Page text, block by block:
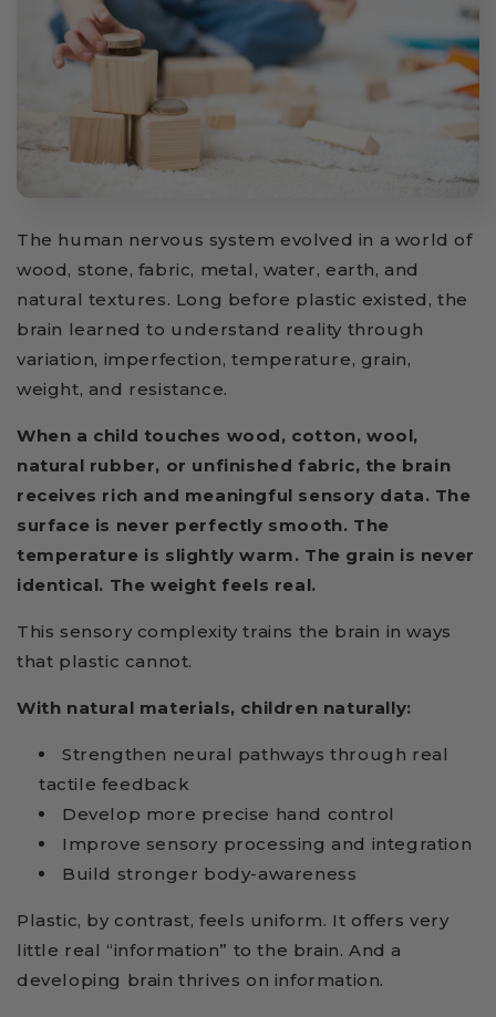
The human nervous system evolved in a world of
wood, stone, fabric, metal, water, earth, and
natural textures. Long before plastic existed, the
brain learned to understand reality through
variation, imperfection, temperature, grain,
weight, and resistance.
When a child touches wood, cotton, wool,
natural rubber, or unfinished fabric, the brain
receives rich and meaningful sensory data. The
surface is never perfectly smooth. The
temperature is slightly warm. The grain is never
identical. The weight feels real.
This sensory complexity trains the brain in ways
that plastic cannot.
With natural materials, children naturally:
Strengthen neural pathways through real
tactile feedback
Develop more precise hand control
Improve sensory processing and integration
Build stronger body-awareness
Plastic, by contrast, feels uniform. It offers very
little real “information” to the brain. And a
developing brain thrives on information.